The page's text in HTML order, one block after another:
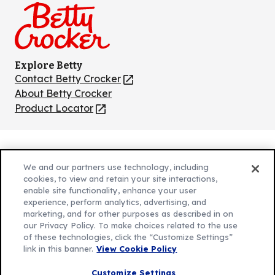
Explore Betty
Contact Betty Crocker
(Opens
in
a
About Betty Crocker
Product Locator
(Opens
new
tab)
(Opens
new
tab)
Cookie Policy
(Opens
new
tab)
Customize Cookie Settings
Legal Terms
(Opens
Your Privacy Choices
Legal
(Opens
AdChoices
Community Guidelines
© 2026 General Mills Inc. All Rights Reserved
We and our partners use technology, including
cookies, to view and retain your site interactions,
enable site functionality, enhance your user
experience, perform analytics, advertising, and
marketing, and for other purposes as described in on
our Privacy Policy. To make choices related to the use
of these technologies, click the “Customize Settings”
link in this banner. View Cookie Policy
Customize Settings